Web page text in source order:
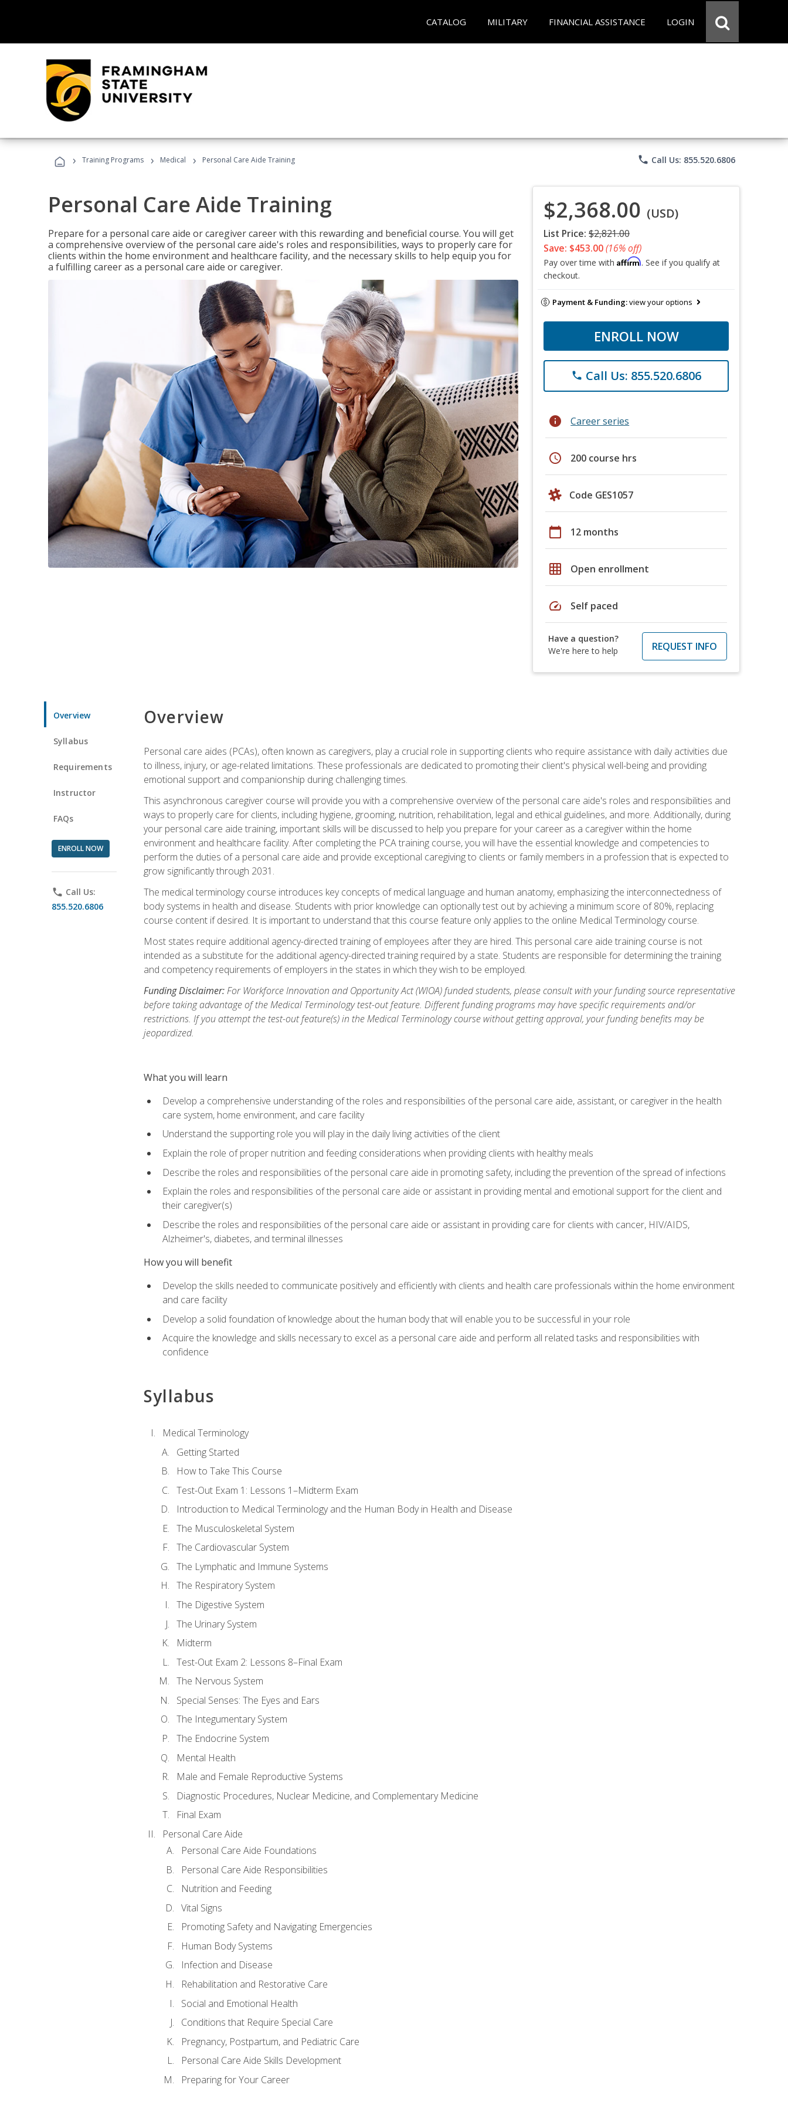
CATALOG MILITARY FINANCIAL ASSISTANCE LOGIN
› Training Programs › Medical › Personal Care Aide Training phone Call Us: 855.520.6806
Personal Care Aide Training
Prepare for a personal care aide or caregiver career with this rewarding and beneficial course. You will get
a comprehensive overview of the personal care aide's roles and responsibilities, ways to properly care for
clients within the home environment and healthcare facility, and the necessary skills to help equip you for
a fulfilling career as a personal care aide or caregiver.
$2,368.00 (USD)
List Price: $2,821.00
Save: $453.00(16% off)
Pay over time with Affirm. See if you qualify at
checkout.
Payment & Funding:view your options
ENROLL NOW
phone Call Us: 855.520.6806
info Career series
schedule 200 course hrs
Code GES1057
calendar_today 12 months
grid_on Open enrollment
speed Self paced
Have a question?
We're here to help
REQUEST INFO
Overview
Syllabus
Requirements
Instructor
FAQs
ENROLL NOW
phone Call Us:
855.520.6806
Overview
Personal care aides (PCAs), often known as caregivers, play a crucial role in supporting clients who require assistance with daily activities due
to illness, injury, or age-related limitations. These professionals are dedicated to promoting their client's physical well-being and providing
emotional support and companionship during challenging times.
This asynchronous caregiver course will provide you with a comprehensive overview of the personal care aide's roles and responsibilities and
ways to properly care for clients, including hygiene, grooming, nutrition, rehabilitation, legal and ethical guidelines, and more. Additionally, during
your personal care aide training, important skills will be discussed to help you prepare for your career as a caregiver within the home
environment and healthcare facility. After completing the PCA training course, you will have the essential knowledge and competencies to
perform the duties of a personal care aide and provide exceptional caregiving to clients or family members in a profession that is expected to
grow significantly through 2031.
The medical terminology course introduces key concepts of medical language and human anatomy, emphasizing the interconnectedness of
body systems in health and disease. Students with prior knowledge can optionally test out by achieving a minimum score of 80%, replacing
course content if desired. It is important to understand that this course feature only applies to the online Medical Terminology course.
Most states require additional agency-directed training of employees after they are hired. This personal care aide training course is not
intended as a substitute for the additional agency-directed training required by a state. Students are responsible for determining the training
and competency requirements of employers in the states in which they wish to be employed.
Funding Disclaimer:For Workforce Innovation and Opportunity Act (WIOA) funded students, please consult with your funding source representative
before taking advantage of the Medical Terminology test-out feature. Different funding programs may have specific requirements and/or
restrictions. If you attempt the test-out feature(s) in the Medical Terminology course without getting approval, your funding benefits may be
jeopardized.
What you will learn
Develop a comprehensive understanding of the roles and responsibilities of the personal care aide, assistant, or caregiver in the health
care system, home environment, and care facility
Understand the supporting role you will play in the daily living activities of the client
Explain the role of proper nutrition and feeding considerations when providing clients with healthy meals
Describe the roles and responsibilities of the personal care aide in promoting safety, including the prevention of the spread of infections
Explain the roles and responsibilities of the personal care aide or assistant in providing mental and emotional support for the client and
their caregiver(s)
Describe the roles and responsibilities of the personal care aide or assistant in providing care for clients with cancer, HIV/AIDS,
Alzheimer's, diabetes, and terminal illnesses
How you will benefit
Develop the skills needed to communicate positively and efficiently with clients and health care professionals within the home environment
and care facility
Develop a solid foundation of knowledge about the human body that will enable you to be successful in your role
Acquire the knowledge and skills necessary to excel as a personal care aide and perform all related tasks and responsibilities with
confidence
Syllabus
Medical Terminology
Getting Started
How to Take This Course
Test-Out Exam 1: Lessons 1–Midterm Exam
Introduction to Medical Terminology and the Human Body in Health and Disease
The Musculoskeletal System
The Cardiovascular System
The Lymphatic and Immune Systems
The Respiratory System
The Digestive System
The Urinary System
Midterm
Test-Out Exam 2: Lessons 8–Final Exam
The Nervous System
Special Senses: The Eyes and Ears
The Integumentary System
The Endocrine System
Mental Health
Male and Female Reproductive Systems
Diagnostic Procedures, Nuclear Medicine, and Complementary Medicine
Final Exam
Personal Care Aide
Personal Care Aide Foundations
Personal Care Aide Responsibilities
Nutrition and Feeding
Vital Signs
Promoting Safety and Navigating Emergencies
Human Body Systems
Infection and Disease
Rehabilitation and Restorative Care
Social and Emotional Health
Conditions that Require Special Care
Pregnancy, Postpartum, and Pediatric Care
Personal Care Aide Skills Development
Preparing for Your Career